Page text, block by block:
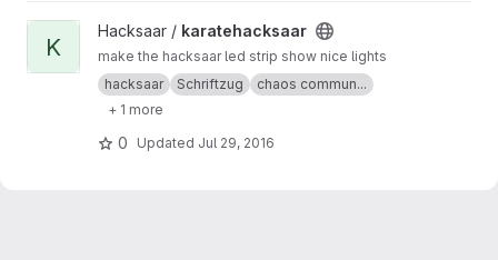
View karatehacksaar project
K
Hacksaar / karatehacksaar
make the hacksaar led strip show nice lights
hacksaar
Schriftzug
chaos commun...
+ 1 more
0 Updated Jul 29, 2016